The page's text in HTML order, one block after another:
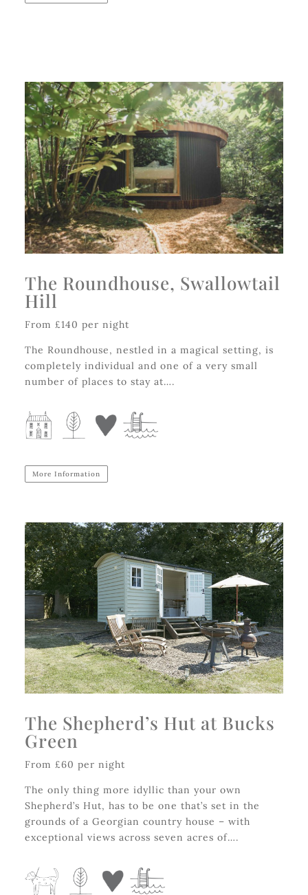
The Roundhouse, Swallowtail
Hill
From £140 per night
The Roundhouse, nestled in a magical setting, is
completely individual and one of a very small
number of places to stay at….
More Information
The Shepherd’s Hut at Bucks
Green
From £60 per night
The only thing more idyllic than your own
Shepherd’s Hut, has to be one that’s set in the
grounds of a Georgian country house – with
exceptional views across seven acres of….